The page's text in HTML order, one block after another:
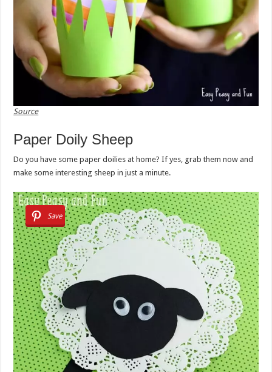
Source
Paper Doily Sheep
Do you have some paper doilies at home? If yes, grab them now and
make some interesting sheep in just a minute.
Save